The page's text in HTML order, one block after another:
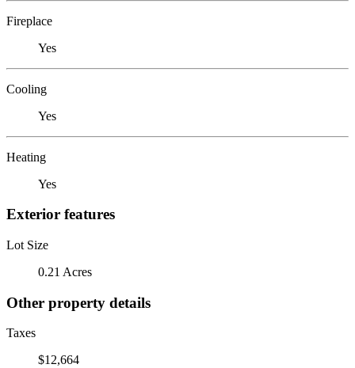
Fireplace
Yes
Cooling
Yes
Heating
Yes
Exterior features
Lot Size
0.21 Acres
Other property details
Taxes
$12,664